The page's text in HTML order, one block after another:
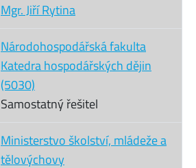
Mgr. Jiří Rytina
Národohospodářská fakulta
Katedra hospodářských dějin
(5030)
Samostatný řešitel
Ministerstvo školství, mládeže a
tělovýchovy